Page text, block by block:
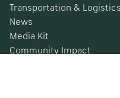
Transportation & Logistics
News
Media Kit
Community Impact